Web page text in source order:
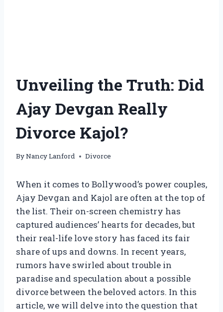
Unveiling the Truth: Did
Ajay Devgan Really
Divorce Kajol?
ByNancy Lanford Divorce
When it comes to Bollywood’s power couples,
Ajay Devgan and Kajol are often at the top of
the list. Their on-screen chemistry has
captured audiences’ hearts for decades, but
their real-life love story has faced its fair
share of ups and downs. In recent years,
rumors have swirled about trouble in
paradise and speculation about a possible
divorce between the beloved actors. In this
article, we will delve into the question that